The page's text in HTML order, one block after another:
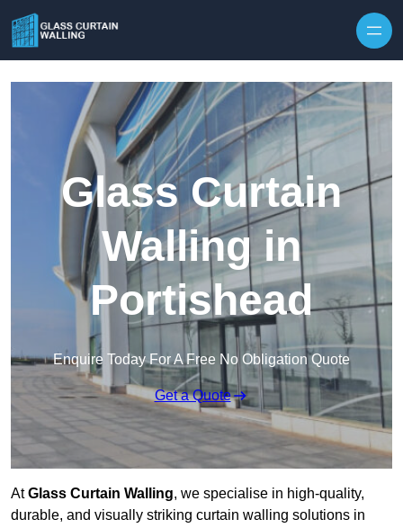
Glass Curtain
Walling in
Portishead
Enquire Today For A Free No Obligation Quote
Get a Quote
AtGlass Curtain Walling, we specialise in high-quality,
durable, and visually striking curtain walling solutions in